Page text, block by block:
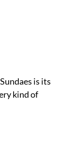
is its
kind of